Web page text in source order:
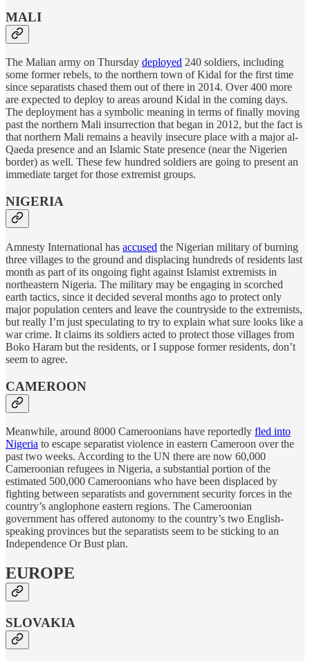
MALI
The Malian army on Thursday deployed 240 soldiers, including
some former rebels, to the northern town of Kidal for the first time
since separatists chased them out of there in 2014. Over 400 more
are expected to deploy to areas around Kidal in the coming days.
The deployment has a symbolic meaning in terms of finally moving
past the northern Mali insurrection that began in 2012, but the fact is
that northern Mali remains a heavily insecure place with a major al-
Qaeda presence and an Islamic State presence (near the Nigerien
border) as well. These few hundred soldiers are going to present an
immediate target for those extremist groups.
NIGERIA
Amnesty International has accused the Nigerian military of burning
three villages to the ground and displacing hundreds of residents last
month as part of its ongoing fight against Islamist extremists in
northeastern Nigeria. The military may be engaging in scorched
earth tactics, since it decided several months ago to protect only
major population centers and leave the countryside to the extremists,
but really I’m just speculating to try to explain what sure looks like a
war crime. It claims its soldiers acted to protect those villages from
Boko Haram but the residents, or I suppose former residents, don’t
seem to agree.
CAMEROON
Meanwhile, around 8000 Cameroonians have reportedly fled into
Nigeria to escape separatist violence in eastern Cameroon over the
past two weeks. According to the UN there are now 60,000
Cameroonian refugees in Nigeria, a substantial portion of the
estimated 500,000 Cameroonians who have been displaced by
fighting between separatists and government security forces in the
country’s anglophone eastern regions. The Cameroonian
government has offered autonomy to the country’s two English-
speaking provinces but the separatists seem to be sticking to an
Independence Or Bust plan.
EUROPE
SLOVAKIA